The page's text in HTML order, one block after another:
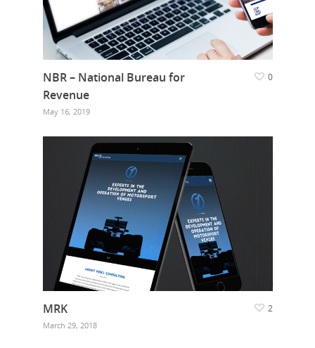
NBR – National Bureau for
Revenue
May 16, 2019
0
MRK
March 29, 2018
2